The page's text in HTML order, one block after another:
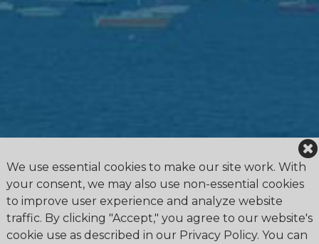
We use essential cookies to make our site work. With
your consent, we may also use non-essential cookies
to improve user experience and analyze website
traffic. By clicking "Accept," you agree to our website's
cookie use as described in our Privacy Policy. You can